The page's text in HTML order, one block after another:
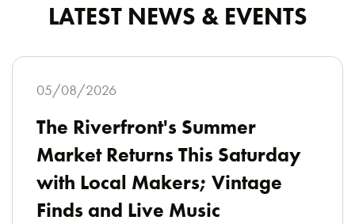
LATEST NEWS & EVENTS
05/08/2026
The Riverfront's Summer
Market Returns This Saturday
with Local Makers; Vintage
Finds and Live Music